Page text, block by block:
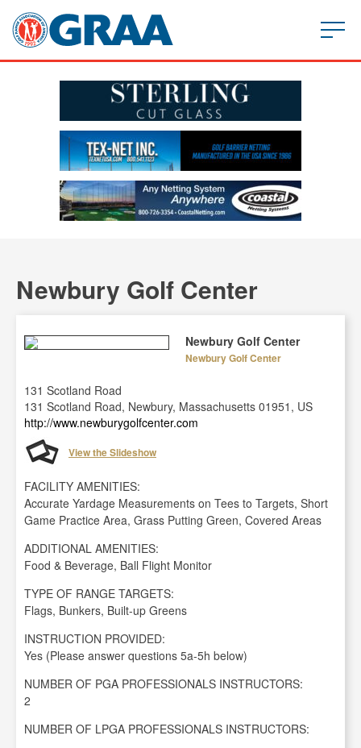
Newbury Golf Center
Newbury Golf Center
Newbury Golf Center
131 Scotland Road
131 Scotland Road, Newbury, Massachusetts 01951, US
http://www.newburygolfcenter.com
View the Slideshow
FACILITY AMENITIES:
Accurate Yardage Measurements on Tees to Targets, Short
Game Practice Area, Grass Putting Green, Covered Areas
ADDITIONAL AMENITIES:
Food & Beverage, Ball Flight Monitor
TYPE OF RANGE TARGETS:
Flags, Bunkers, Built-up Greens
INSTRUCTION PROVIDED:
Yes (Please answer questions 5a-5h below)
NUMBER OF PGA PROFESSIONALS INSTRUCTORS:
2
NUMBER OF LPGA PROFESSIONALS INSTRUCTORS: